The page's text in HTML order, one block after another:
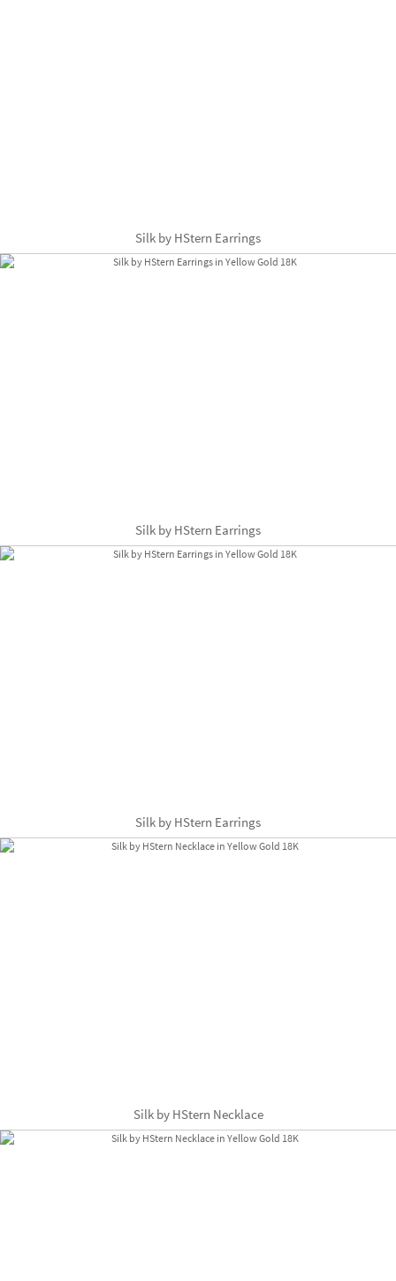
Silk by HStern Earrings
Silk by HStern Earrings
Silk by HStern Earrings
Silk by HStern Necklace